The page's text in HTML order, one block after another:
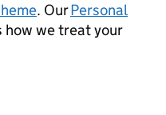
. OurPersonal
how we treat your